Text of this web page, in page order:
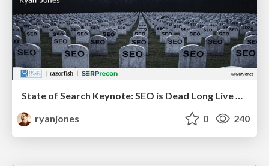
State of Search Keynote: SEO is Dead Long Live SEO
ryanjones
0 240